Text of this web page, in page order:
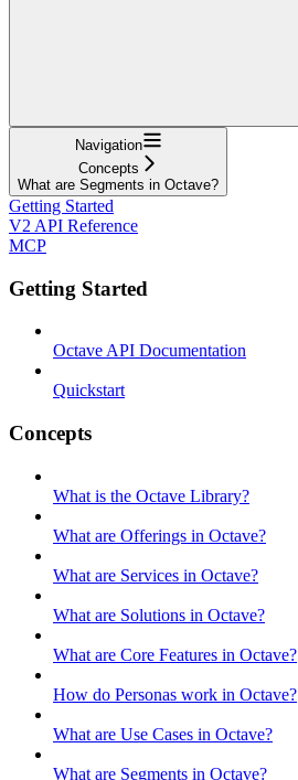
Navigation
Concepts
What are Segments in Octave?
Getting Started
V2 API Reference
MCP
Getting Started
Octave API Documentation
Quickstart
Concepts
What is the Octave Library?
What are Offerings in Octave?
What are Services in Octave?
What are Solutions in Octave?
What are Core Features in Octave?
How do Personas work in Octave?
What are Use Cases in Octave?
What are Segments in Octave?